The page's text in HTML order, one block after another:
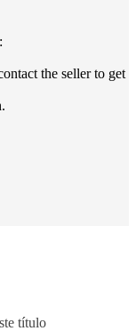
the seller to get
título